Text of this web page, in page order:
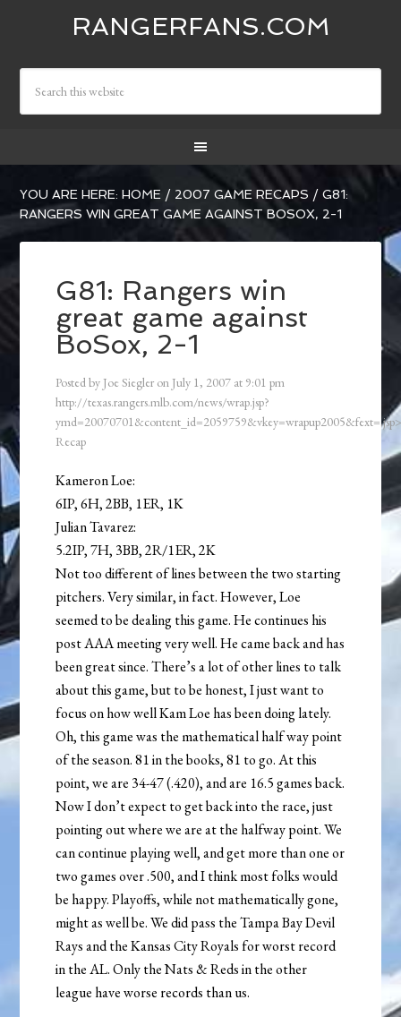
RANGERFANS.COM
YOU ARE HERE:HOME / 2007 GAME RECAPS / G81:
RANGERS WIN GREAT GAME AGAINST BOSOX, 2-1
G81: Rangers win
great game against
BoSox, 2-1
Posted by Joe Siegler on July 1, 2007 at 9:01 pm
http://texas.rangers.mlb.com/news/wrap.jsp?
Recap
Kameron Loe:
6IP, 6H, 2BB, 1ER, 1K
Julian Tavarez:
5.2IP, 7H, 3BB, 2R/1ER, 2K
Not too different of lines between the two starting
pitchers. Very similar, in fact. However, Loe
seemed to be dealing this game. He continues his
post AAA meeting very well. He came back and has
been great since. There’s a lot of other lines to talk
about this game, but to be honest, I just want to
focus on how well Kam Loe has been doing lately.
Oh, this game was the mathematical half way point
of the season. 81 in the books, 81 to go. At this
point, we are 34-47 (.420), and are 16.5 games back.
Now I don’t expect to get back into the race, just
pointing out where we are at the halfway point. We
can continue playing well, and get more than one or
two games over .500, and I think most folks would
be happy. Playoffs, while not mathematically gone,
might as well be. We did pass the Tampa Bay Devil
Rays and the Kansas City Royals for worst record
in the AL. Only the Nats & Reds in the other
league have worse records than us.